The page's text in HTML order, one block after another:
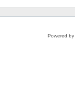
Powered by